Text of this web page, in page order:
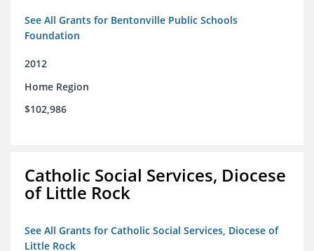
See All Grants for Bentonville Public Schools
Foundation
2012
Home Region
$102,986
Catholic Social Services, Diocese
of Little Rock
See All Grants for Catholic Social Services, Diocese of
Little Rock